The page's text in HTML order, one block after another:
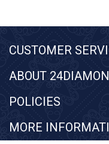
CUSTOMER
ABOUT
POLICIES
MORE